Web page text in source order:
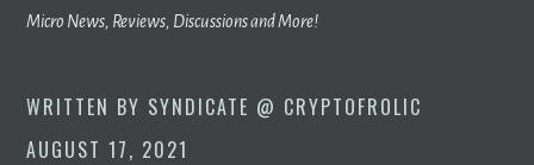
Micro News, Reviews, Discussions and More!
WRITTEN BY SYNDICATE @ CRYPTOFROLIC
AUGUST 17, 2021